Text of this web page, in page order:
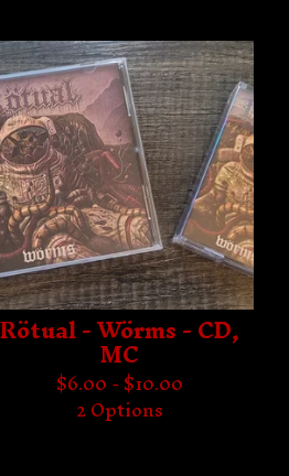
Rötual - Wörms - CD,
MC
$6.00 -$10.00
2 Options